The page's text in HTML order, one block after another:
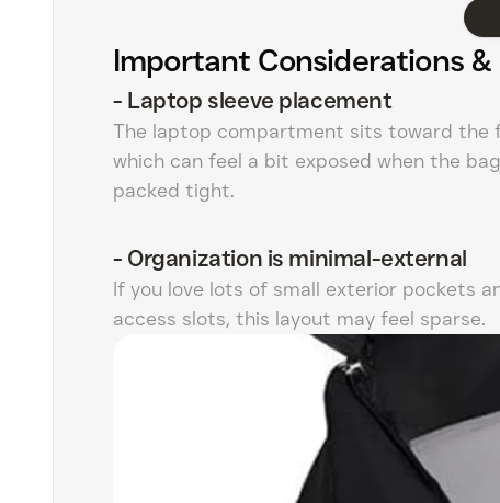
Important Considerations
- Laptop sleeve placement
The laptop compartment sits toward the
which can feel a bit exposed when the
packed tight.
- Organization is minimal-external
If you love lots of small exterior pockets
access slots, this layout may feel sparse.